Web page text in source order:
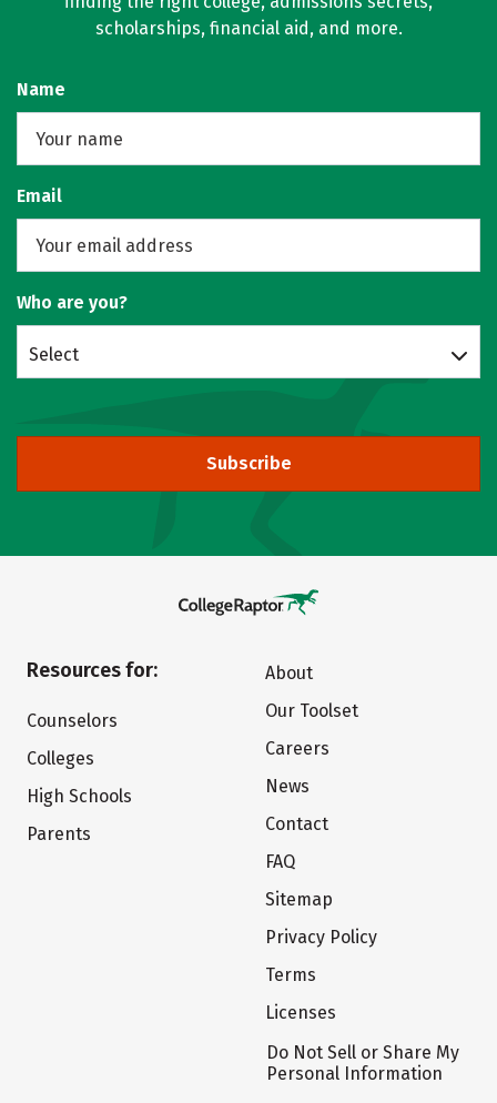
scholarships, financial aid, and more.
Name
Email
Who are you?
Select
Subscribe
Resources for:
Counselors
Colleges
High Schools
Parents
About
Our Toolset
Careers
News
Contact
FAQ
Sitemap
Privacy Policy
Terms
Licenses
Do Not Sell or Share My
Personal Information